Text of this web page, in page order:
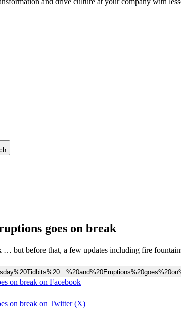
goes on break
but before that, a few updates including fire
on break on Facebook
on break on Twitter (X)